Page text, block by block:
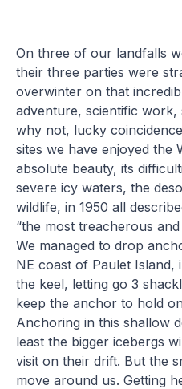
On three of our landfalls
their three parties were
overwinter on that
adventure, scientific
why not, lucky
sites we have enjoyed the
absolute beauty, its
severe icy waters, the
wildlife, in 1950 all
“the most treacherous
We managed to drop
NE coast of Paulet
the keel, letting go 3
keep the anchor to hold
Anchoring in this shallow
least the bigger icebergs
visit on their drift. But the
move around us. Getting